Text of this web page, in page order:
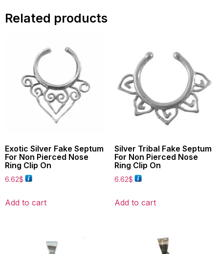
Related products
Exotic Silver Fake Septum
For Non Pierced Nose
Ring Clip On
6.62$
Add to cart
Silver Tribal Fake Septum
For Non Pierced Nose
Ring Clip On
6.62$
Add to cart